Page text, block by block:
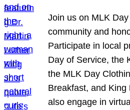
Join us on MLK
community and
Participate in local
Day of Service, the
the MLK Day
Breakfast, and King
also engage in